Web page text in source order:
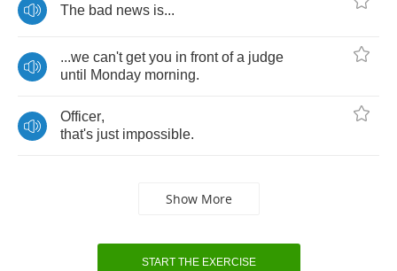
The bad news is...
...we can't get you in front of a judge
until
Monday morning.
Officer,
that's just impossible.
Show More
START THE EXERCISE